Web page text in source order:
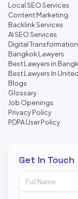
Local SEO Services
Content Marketing
Backlink Services
AI SEO Services
Digital Transformation
Bangkok Lawyers
Best Lawyers in
Best Lawyers In
Blogs
Glossary
Job Openings
Privacy Policy
PDPA User Policy
Get In Touch